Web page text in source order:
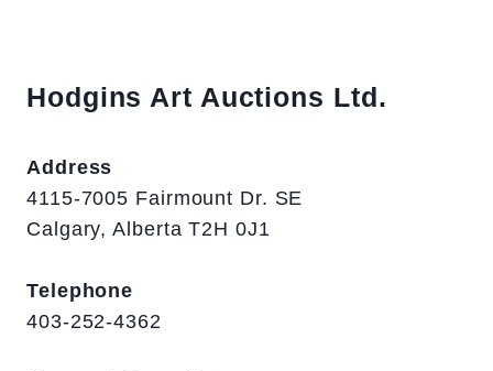
Hodgins Art Auctions Ltd.
Address
4115-7005 Fairmount Dr. SE
Calgary, Alberta T2H 0J1
Telephone
403-252-4362